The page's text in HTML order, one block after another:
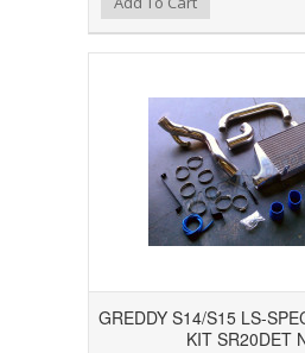
GREDDY S14/S15 LS-
KIT SR20DET